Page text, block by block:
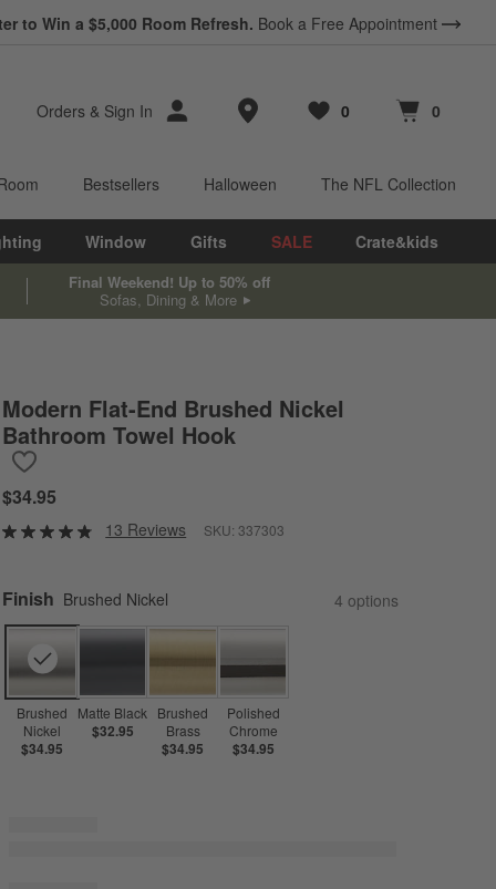
to Win a $5,000 Room Refresh. Book a Free Appointment
Orders & Sign In Store Locations
Favorites
0
items Cart contains
0
items
Bestsellers Halloween The NFL Collection
Window Gifts SALE Crate&kids
Final Weekend! Up to 50% off
Sofas, Dining & More
Modern Flat-End Brushed Nickel
Bathroom Towel Hook
$34.95
13 Reviews SKU: 337303
Finish Brushed Nickel 4 options
Brushed
Nickel
$34.95
Matte Black
$32.95
Brushed
Brass
$34.95
Polished
Chrome
$34.95